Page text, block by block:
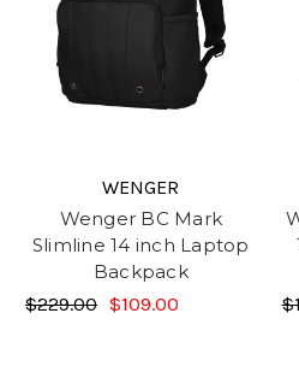
WENGER
Wenger BC Mark
Slimline 14 inch Laptop
Backpack
$229.00 $109.00